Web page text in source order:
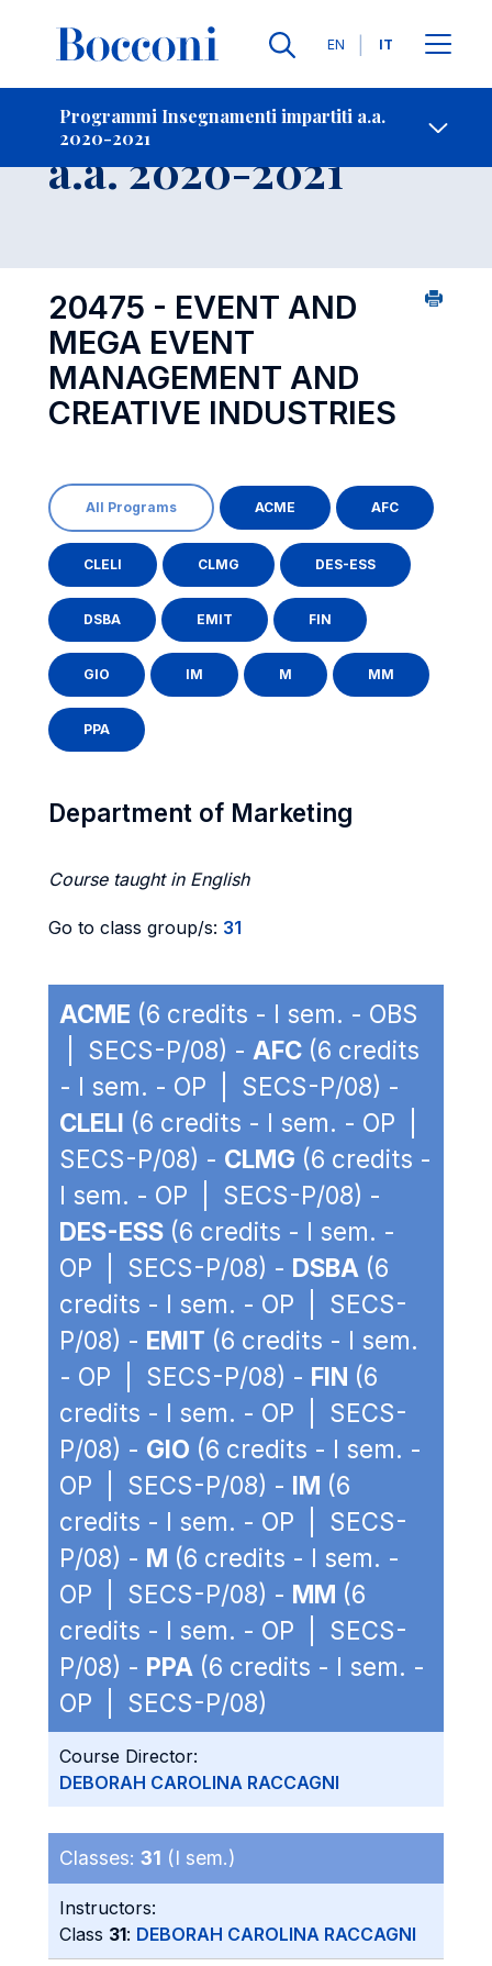
Lingue
EN IT
Programmi Insegnamenti impartiti a.a.
2020-2021
Contatti
Insegnamento
a.a. 2020-2021
20475 - EVENT AND
MEGA EVENT
MANAGEMENT AND
CREATIVE INDUSTRIES
All Programs ACME AFC
CLELI CLMG DES-ESS
DSBA EMIT FIN
GIO IM M MM
PPA
Department of Marketing
Course taught in English
Go to class group/s: 31
ACME (6 credits - I sem. - OBS
| SECS-P/08) - AFC (6 credits
- I sem. - OP | SECS-P/08) -
CLELI (6 credits - I sem. - OP |
SECS-P/08) - CLMG (6 credits -
I sem. - OP | SECS-P/08) -
DES-ESS (6 credits - I sem. -
OP | SECS-P/08) - DSBA (6
credits - I sem. - OP | SECS-
P/08) - EMIT (6 credits - I sem.
- OP | SECS-P/08) - FIN (6
credits - I sem. - OP | SECS-
P/08) - GIO (6 credits - I sem. -
OP | SECS-P/08) - IM (6
credits - I sem. - OP | SECS-
P/08) - M (6 credits - I sem. -
OP | SECS-P/08) - MM (6
credits - I sem. - OP | SECS-
P/08) - PPA (6 credits - I sem. -
OP | SECS-P/08)
Course Director:
DEBORAH CAROLINA RACCAGNI
Classes: 31 (I sem.)
Instructors:
Class 31: DEBORAH CAROLINA RACCAGNI